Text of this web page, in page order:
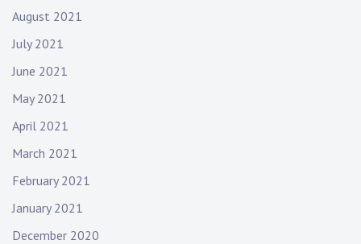
August 2021
July 2021
June 2021
May 2021
April 2021
March 2021
February 2021
January 2021
December 2020